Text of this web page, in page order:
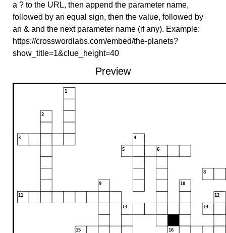
a ? to the URL, then append the parameter name,
followed by an equal sign, then the value, followed by
an & and the next parameter name (if any). Example:
https://crosswordlabs.com/embed/the-planets?
show_title=1&clue_height=40
Preview